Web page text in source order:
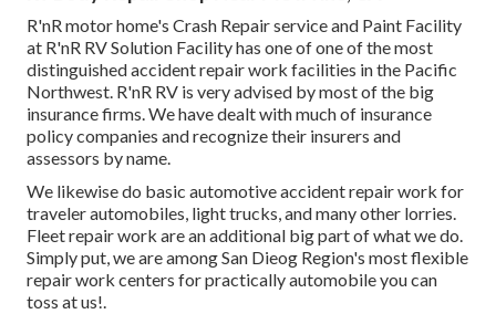
R'nR motor home's Crash Repair service and Paint Facility
at R'nR RV Solution Facility has one of one of the most
distinguished accident repair work facilities in the Pacific
Northwest. R'nR RV is very advised by most of the big
insurance firms. We have dealt with much of insurance
policy companies and recognize their insurers and
assessors by name.
We likewise do basic automotive accident repair work for
traveler automobiles, light trucks, and many other lorries.
Fleet repair work are an additional big part of what we do.
Simply put, we are among San Dieog Region's most flexible
repair work centers for practically automobile you can
toss at us!.